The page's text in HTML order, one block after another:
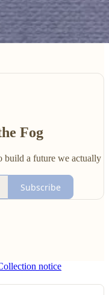
Fog
build a future we actually
Subscribe
notice